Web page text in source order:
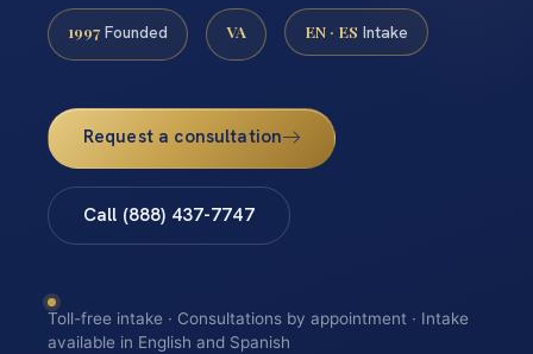
1997 Founded VA EN · ES Intake
Request a consultation
Call (888) 437-7747
Toll-free intake · Consultations by appointment · Intake
available in English and Spanish